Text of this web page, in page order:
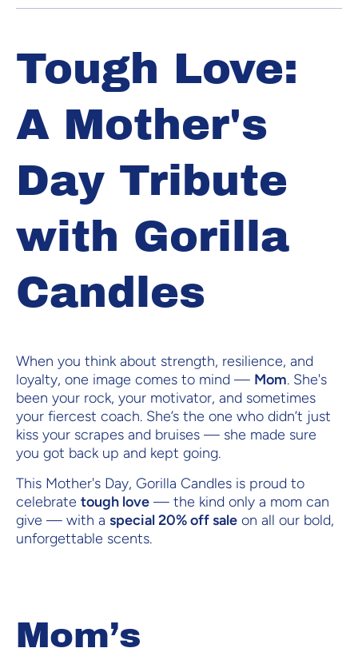
Tough Love:
A Mother's
Day Tribute
with Gorilla
Candles
When you think about strength, resilience, and
loyalty, one image comes to mind — Mom. She's
been your rock, your motivator, and sometimes
your fiercest coach. She’s the one who didn’t just
kiss your scrapes and bruises — she made sure
you got back up and kept going.
This Mother's Day, Gorilla Candles is proud to
celebrate tough love — the kind only a mom can
give — with a special 20% off sale on all our bold,
unforgettable scents.
Mom’s